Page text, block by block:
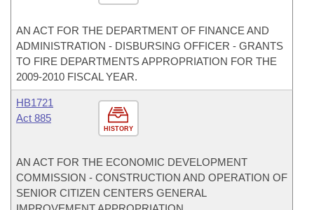
AN ACT FOR THE DEPARTMENT OF FINANCE AND
ADMINISTRATION - DISBURSING OFFICER - GRANTS
TO FIRE DEPARTMENTS APPROPRIATION FOR THE
2009-2010 FISCAL YEAR.
HISTORY
HB1721
Act 885
AN ACT FOR THE ECONOMIC DEVELOPMENT
COMMISSION - CONSTRUCTION AND OPERATION OF
SENIOR CITIZEN CENTERS GENERAL